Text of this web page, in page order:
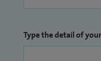
Type the detail of